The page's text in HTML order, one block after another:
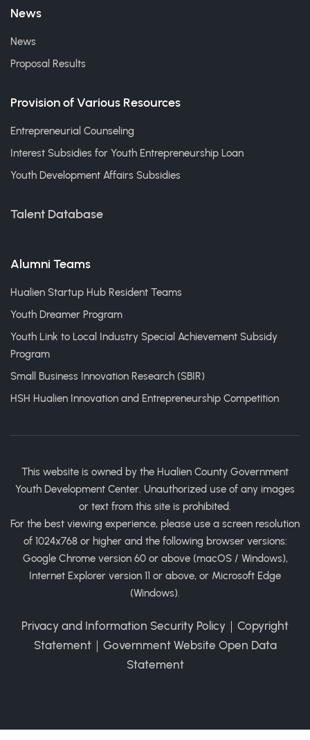
News
News
Proposal Results
Provision of Various Resources
Entrepreneurial Counseling
Interest Subsidies for Youth Entrepreneurship Loan
Youth Development Affairs Subsidies
Talent Database
Alumni Teams
Hualien Startup Hub Resident Teams
Youth Dreamer Program
Youth Link to Local Industry Special Achievement Subsidy
Program
Small Business Innovation Research (SBIR)
HSH Hualien Innovation and Entrepreneurship Competition
This website is owned by the Hualien County Government
Youth Development Center. Unauthorized use of any images
or text from this site is prohibited.
For the best viewing experience, please use a screen resolution
of 1024x768 or higher and the following browser versions:
Google Chrome version 60 or above (macOS / Windows),
Internet Explorer version 11 or above, or Microsoft Edge
(Windows).
Privacy and Information Security Policy ｜ Copyright
Statement｜ Government Website Open Data
Statement